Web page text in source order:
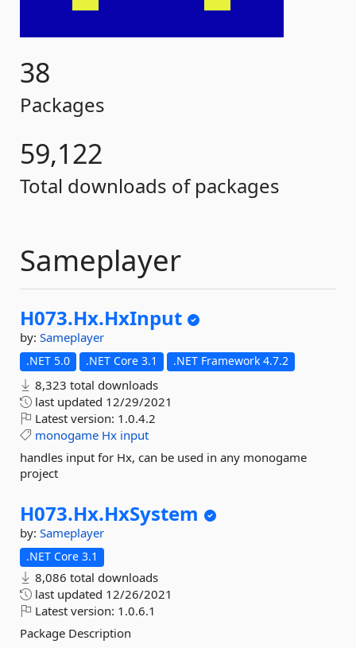
38
Packages
59,122
Total downloads of packages
Sameplayer
H073.Hx.HxInput
by: Sameplayer
.NET 5.0 .NET Core 3.1 .NET Framework 4.7.2
8,323 total downloads
last updated 12/29/2021
Latest version: 1.0.4.2
monogame Hx input
handles input for Hx, can be used in any monogame
project
H073.Hx.HxSystem
by: Sameplayer
.NET Core 3.1
8,086 total downloads
last updated 12/26/2021
Latest version: 1.0.6.1
Package Description